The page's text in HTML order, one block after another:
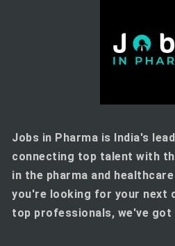
Jobs in Pharma is India's
connecting top talent with
in the pharma and
you're looking for your next
top professionals, we've got